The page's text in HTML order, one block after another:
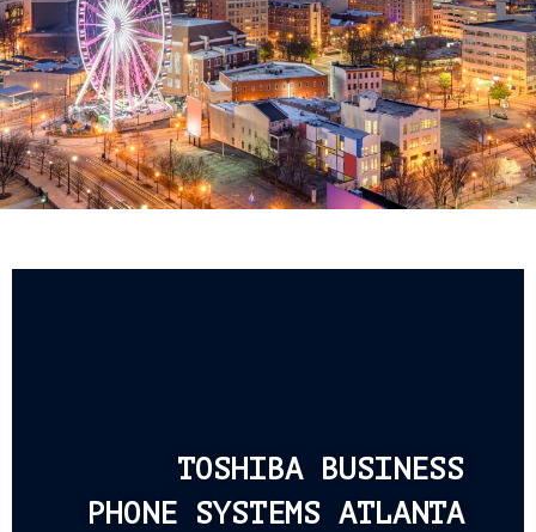
TOSHIBA BUSINESS
PHONE SYSTEMS ATLANTA